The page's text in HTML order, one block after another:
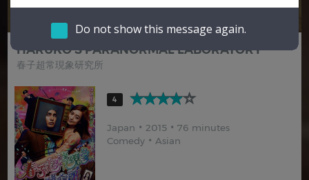
Hindi
Do not show this message again.
HARUKO'S PARANORMAL LABORATORY
春子超常現象研究所
4
Japan 2015
76 minutes
Comedy
Asian